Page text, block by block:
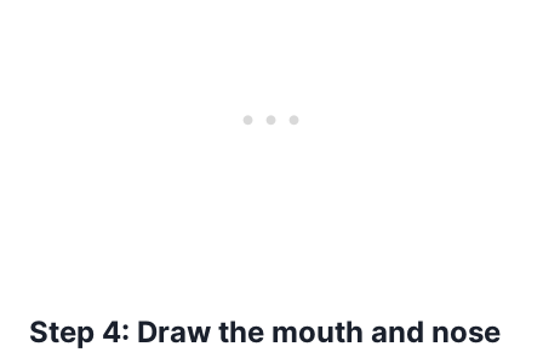
Step 4: Draw the mouth and nose